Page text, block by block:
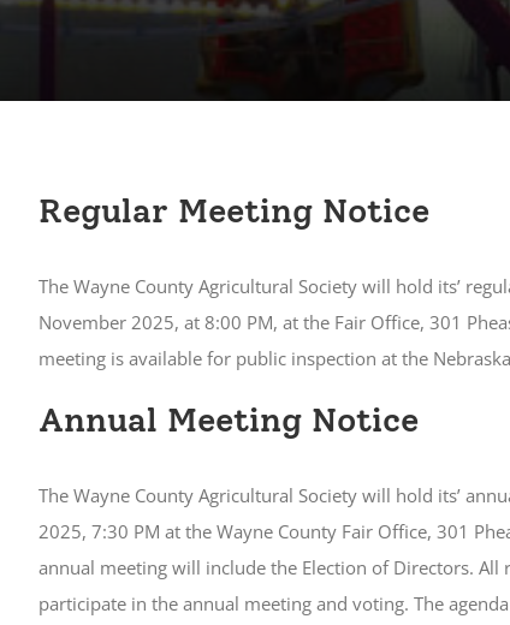
Regular Meeting Notice
The Wayne County Agricultural Society will hold its’
November 2025, at 8:00 PM, at the Fair Office, 301
meeting is available for public inspection at the
Annual Meeting Notice
The Wayne County Agricultural Society will hold its’
2025, 7:30 PM at the Wayne County Fair Office, 301
annual meeting will include the Election of Directors.
participate in the annual meeting and voting. The